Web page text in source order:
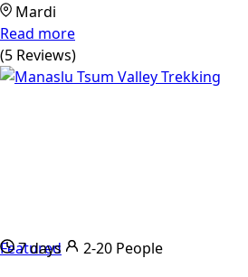
Mardi
Read more
(5 Reviews)
Featured
7 days 2-20 People